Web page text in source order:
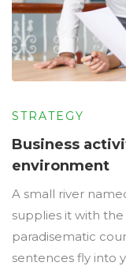
STRATEGY
Business
environment
A small river
supplies it with the
paradisematic
sentences fly into